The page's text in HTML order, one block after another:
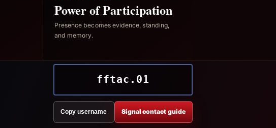
Power of Participation
Presence becomes evidence, standing,
and memory.
fftac.01
Copy username Signal contact guide